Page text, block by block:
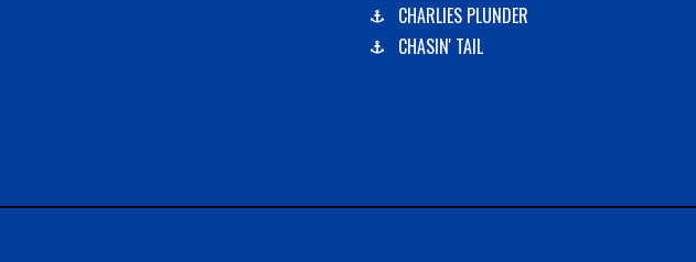
CHARLIES PLUNDER
CHASIN' TAIL
DEBRA LYNN